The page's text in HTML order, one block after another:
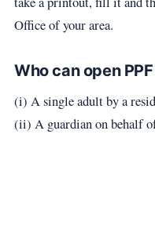
Office of your area.
Who can open
(i) A single adult by a
(ii) A guardian on behalf